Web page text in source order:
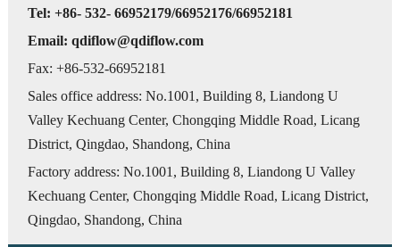
Tel: +86- 532- 66952179/66952176/66952181
Email: qdiflow@qdiflow.com
Fax: +86-532-66952181
Sales office address: No.1001, Building 8, Liandong U
Valley Kechuang Center, Chongqing Middle Road, Licang
District, Qingdao, Shandong, China
Factory address: No.1001, Building 8, Liandong U Valley
Kechuang Center, Chongqing Middle Road, Licang District,
Qingdao, Shandong, China